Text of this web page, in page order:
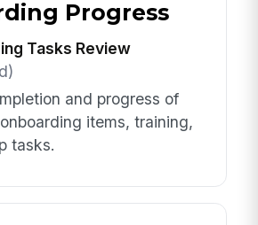
Progress
Tasks Review
and progress of
items, training,
tasks.